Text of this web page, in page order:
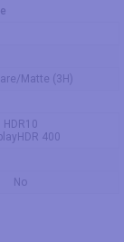
Matte (3H)
HDR10
400
No